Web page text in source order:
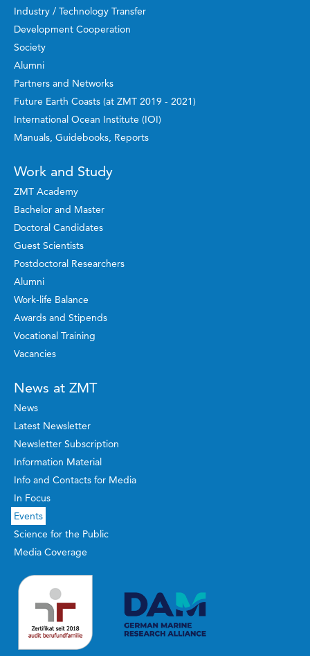
Industry / Technology Transfer
Development Cooperation
Society
Alumni
Partners and Networks
Future Earth Coasts (at ZMT 2019 - 2021)
International Ocean Institute (IOI)
Manuals, Guidebooks, Reports
Work and Study
ZMT Academy
Bachelor and Master
Doctoral Candidates
Guest Scientists
Postdoctoral Researchers
Alumni
Work-life Balance
Awards and Stipends
Vocational Training
Vacancies
News at ZMT
News
Latest Newsletter
Newsletter Subscription
Information Material
Info and Contacts for Media
In Focus
Events
Science for the Public
Media Coverage